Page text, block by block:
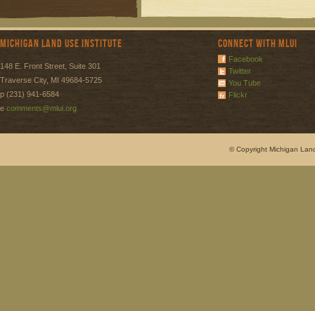
Michigan Land Use Institute
148 E. Front Street, Suite 301
Traverse City, MI 49684-5725
p (231) 941-6584
e comments@mlui.org
Connect with MLUI
Facebook
Twitter
You Tube
Flickr
© Copyright Michigan